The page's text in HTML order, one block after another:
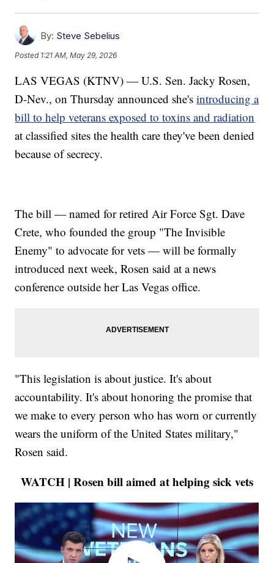
By: Steve Sebelius
Posted 1:21 AM, May 29, 2026
LAS VEGAS (KTNV) — U.S. Sen. Jacky Rosen,
D-Nev., on Thursday announced she'sintroducing a
bill to help veterans exposed to toxins and radiation
at classified sites the health care they've been denied
because of secrecy.
The bill — named for retired Air Force Sgt. Dave
Crete, who founded the group "The Invisible
Enemy" to advocate for vets — will be formally
introduced next week, Rosen said at a news
conference outside her Las Vegas office.
"This legislation is about justice. It's about
accountability. It's about honoring the promise that
we make to every person who has worn or currently
wears the uniform of the United States military,"
Rosen said.
WATCH | Rosen bill aimed at helping sick vets